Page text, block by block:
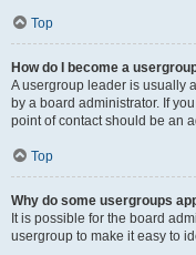
Top
How do I become a
A usergroup leader is usually
by a board administrator. If
point of contact should be an
Top
Why do some usergroups
It is possible for the board
usergroup to make it easy to